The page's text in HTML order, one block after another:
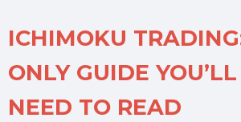
ICHIMOKU
ONLY GUIDE
NEED TO READ